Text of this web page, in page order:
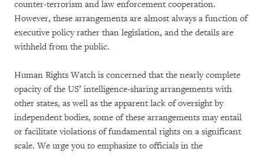
counter-terrorism and law enforcement cooperation.
However, these arrangements are almost always a function of
executive policy rather than legislation, and the details are
withheld from the public.
Human Rights Watch is concerned that the nearly complete
opacity of the US’ intelligence-sharing arrangements with
other states, as well as the apparent lack of oversight by
independent bodies, some of these arrangements may entail
or facilitate violations of fundamental rights on a significant
scale. We urge you to emphasize to officials in the